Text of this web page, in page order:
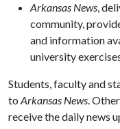
Arkansas News,
community,
and information
university
Students, faculty and
to Arkansas News.
receive the daily news